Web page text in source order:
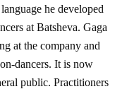
he developed
at Batsheva. Gaga
at the company and
dancers. It is now
public. Practitioners